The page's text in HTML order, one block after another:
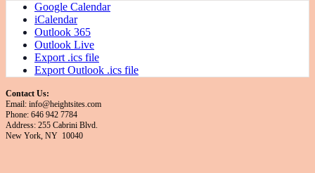
Google Calendar
iCalendar
Outlook 365
Outlook Live
Export .ics file
Export Outlook .ics file
Contact Us:
Email: info@heightsites.com
Phone: 646 942 7784
Address: 255 Cabrini Blvd.
New York, NY 10040